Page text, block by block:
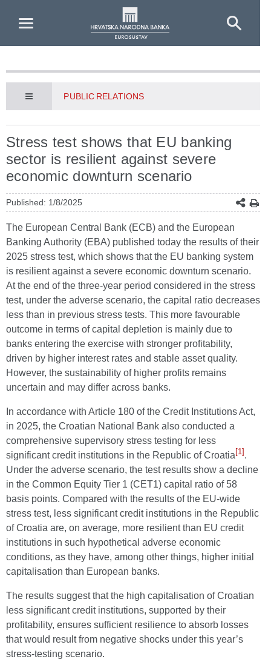
PUBLIC RELATIONS
Stress test shows that EU banking
sector is resilient against severe
economic downturn scenario
Published: 1/8/2025
The European Central Bank (ECB) and the European
Banking Authority (EBA) published today the results of their
2025 stress test, which shows that the EU banking system
is resilient against a severe economic downturn scenario.
At the end of the three-year period considered in the stress
test, under the adverse scenario, the capital ratio decreases
less than in previous stress tests. This more favourable
outcome in terms of capital depletion is mainly due to
banks entering the exercise with stronger profitability,
driven by higher interest rates and stable asset quality.
However, the sustainability of higher profits remains
uncertain and may differ across banks.
In accordance with Article 180 of the Credit Institutions Act,
in 2025, the Croatian National Bank also conducted a
comprehensive supervisory stress testing for less
significant credit institutions in the Republic of Croatia [1] .
Under the adverse scenario, the test results show a decline
in the Common Equity Tier 1 (CET1) capital ratio of 58
basis points. Compared with the results of the EU-wide
stress test, less significant credit institutions in the Republic
of Croatia are, on average, more resilient than EU credit
institutions in such hypothetical adverse economic
conditions, as they have, among other things, higher initial
capitalisation than European banks.
The results suggest that the high capitalisation of Croatian
less significant credit institutions, supported by their
profitability, ensures sufficient resilience to absorb losses
that would result from negative shocks under this year’s
stress-testing scenario.